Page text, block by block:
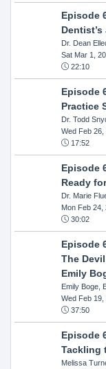
Episode
Dr. Dean
Sat Mar 1,
22:10
Episode
Practice
Dr. Todd
Wed Feb 26,
17:52
Episode
Ready
Dr. Marie
Mon Feb 24,
30:02
Episode
The
Emily
Emily Boge,
Wed Feb 19,
37:50
Episode
Tackling
Melissa